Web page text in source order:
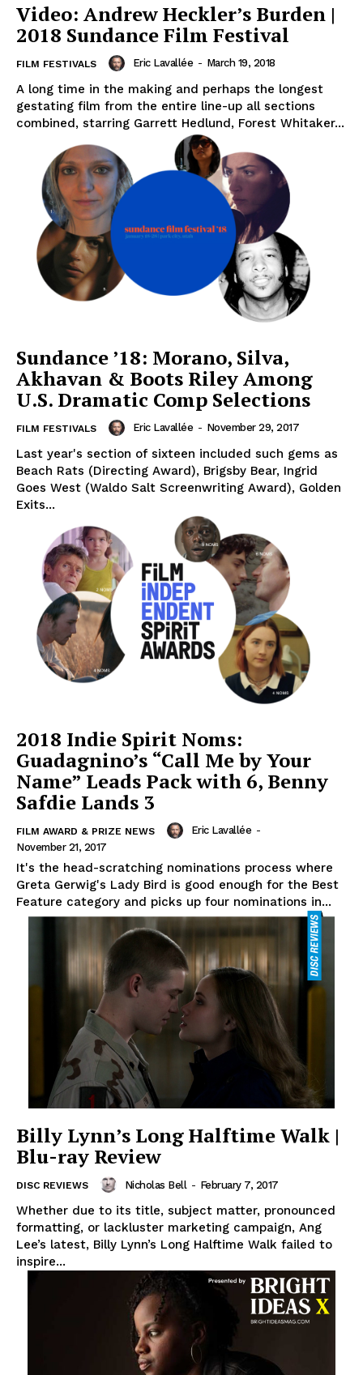
Video: Andrew Heckler’s Burden |
2018 Sundance Film Festival
FILM FESTIVALS Eric Lavallée - March 19, 2018
A long time in the making and perhaps the longest
gestating film from the entire line-up all sections
combined, starring Garrett Hedlund, Forest Whitaker...
Sundance ’18: Morano, Silva,
Akhavan & Boots Riley Among
U.S. Dramatic Comp Selections
FILM FESTIVALS Eric Lavallée - November 29, 2017
Last year's section of sixteen included such gems as
Beach Rats (Directing Award), Brigsby Bear, Ingrid
Goes West (Waldo Salt Screenwriting Award), Golden
Exits...
2018 Indie Spirit Noms:
Guadagnino’s “Call Me by Your
Name” Leads Pack with 6, Benny
Safdie Lands 3
FILM AWARD & PRIZE NEWS Eric Lavallée -
November 21, 2017
It's the head-scratching nominations process where
Greta Gerwig's Lady Bird is good enough for the Best
Feature category and picks up four nominations in...
Billy Lynn’s Long Halftime Walk |
Blu-ray Review
DISC REVIEWS Nicholas Bell - February 7, 2017
Whether due to its title, subject matter, pronounced
formatting, or lackluster marketing campaign, Ang
Lee’s latest, Billy Lynn’s Long Halftime Walk failed to
inspire...